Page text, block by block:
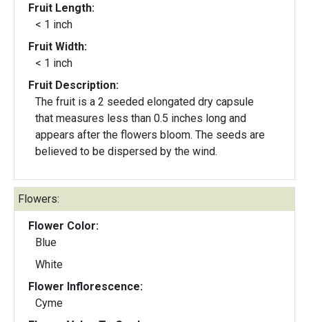
Fruit Length:
< 1 inch
Fruit Width:
< 1 inch
Fruit Description:
The fruit is a 2 seeded elongated dry capsule
that measures less than 0.5 inches long and
appears after the flowers bloom. The seeds are
believed to be dispersed by the wind.
Flowers:
Flower Color:
Blue
White
Flower Inflorescence:
Cyme